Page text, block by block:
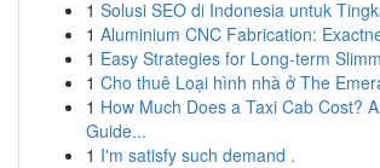
1 Solusi SEO di Indonesia untuk
1 Aluminium CNC Fabrication:
1 Easy Strategies for Long-term
1 Cho thuê Loại hình nhà ở The
1 How Much Does a Taxi Cab Cost?
Guide...
1 I'm satisfy such demand .